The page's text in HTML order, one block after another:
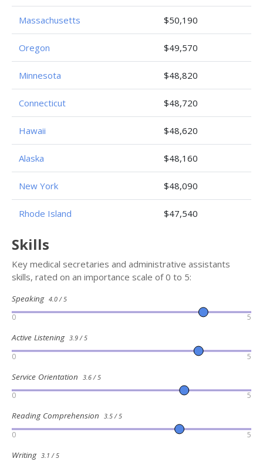
Massachusetts $50,190
Oregon $49,570
Minnesota $48,820
Connecticut $48,720
Hawaii $48,620
Alaska $48,160
New York $48,090
Rhode Island $47,540
Skills
Key medical secretaries and administrative assistants
skills, rated on an importance scale of 0 to 5:
Speaking 4.0 / 5
0 5
Active Listening 3.9 / 5
0 5
Service Orientation 3.6 / 5
0 5
Reading Comprehension 3.5 / 5
0 5
Writing 3.1 / 5